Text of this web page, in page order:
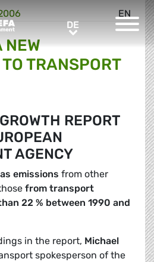
DEDE
EN
NEW
TRANSPORT
REPORT
AGENCY
emissions from other
from transport
22 % between 1990 and
in the report, Michael
spokesperson of the